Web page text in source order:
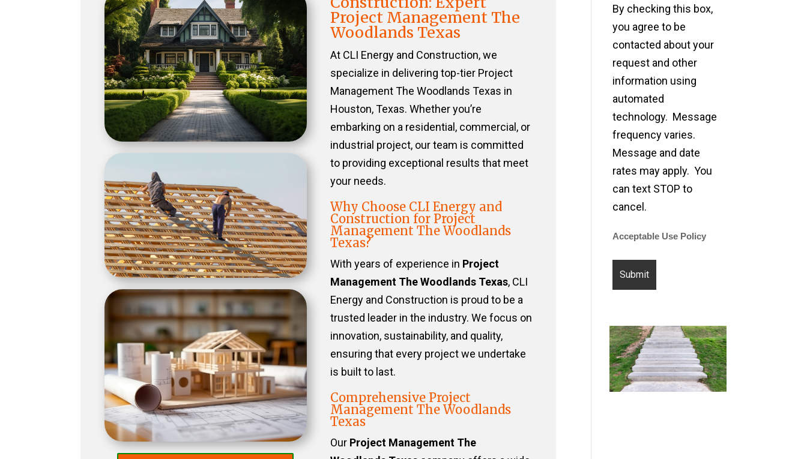
Project Management The
Woodlands Texas
At CLI Energy and Construction, we
specialize in delivering top-tier Project
Management The Woodlands Texas in
Houston, Texas. Whether you’re
embarking on a residential, commercial, or
industrial project, our team is committed
to providing exceptional results that meet
your needs.
Why Choose CLI Energy and
Construction for Project
Management The Woodlands
Texas?
With years of experience in Project
Management The Woodlands Texas, CLI
Energy and Construction is proud to be a
trusted leader in the industry. We focus on
innovation, sustainability, and quality,
ensuring that every project we undertake
is built to last.
Comprehensive Project
Management The Woodlands
Texas
Our Project Management The
By checking this box,
you agree to be
contacted about your
request and other
information using
automated
technology. Message
frequency varies.
Message and date
rates may apply. You
can text STOP to
cancel.
Acceptable Use Policy